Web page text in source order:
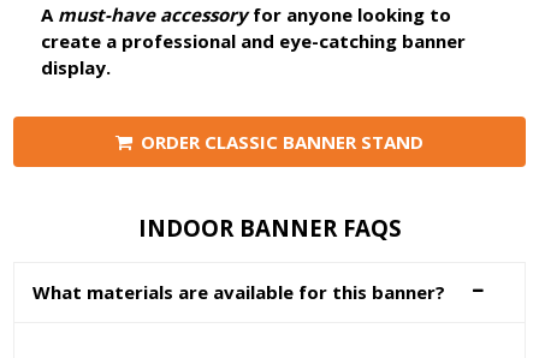
A must-have accessoryfor anyone looking to
create a professional and eye-catching banner
display.
ORDER CLASSIC BANNER STAND
INDOOR BANNER FAQS
What materials are available for this banner?